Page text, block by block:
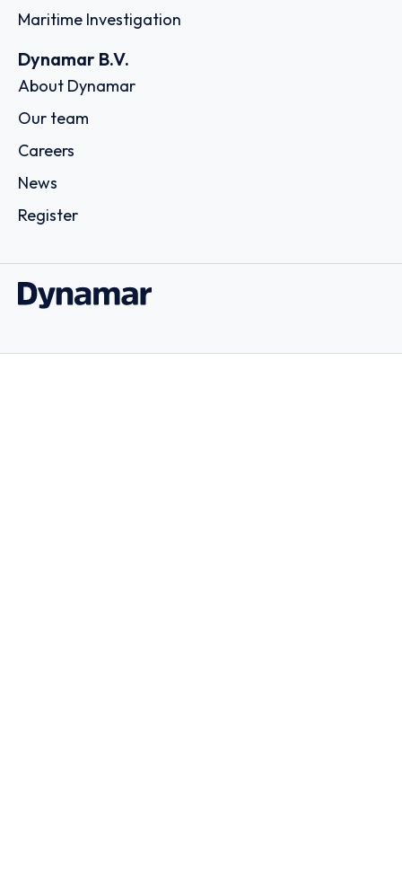
Maritime Investigation
Dynamar B.V.
About Dynamar
Our team
Careers
News
Register